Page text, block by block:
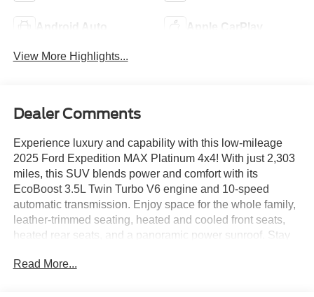
Android Auto Apple CarPlay
View More Highlights...
Dealer Comments
Experience luxury and capability with this low-mileage
2025 Ford Expedition MAX Platinum 4x4! With just 2,303
miles, this SUV blends power and comfort with its
EcoBoost 3.5L Twin Turbo V6 engine and 10-speed
automatic transmission. Enjoy space for the whole family,
leather-trimmed seating, heated and cooled front seats,
heated rear seats, and a panoramic power sunroof. Stay
infotainment screen, Amazon Alexa, wireless Apple
Read More...